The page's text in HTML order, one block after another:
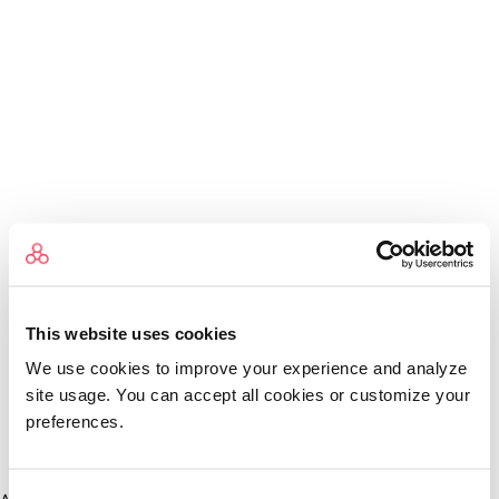
This website uses cookies
We use cookies to improve your experience and analyze
site usage. You can accept all cookies or customize your
preferences.